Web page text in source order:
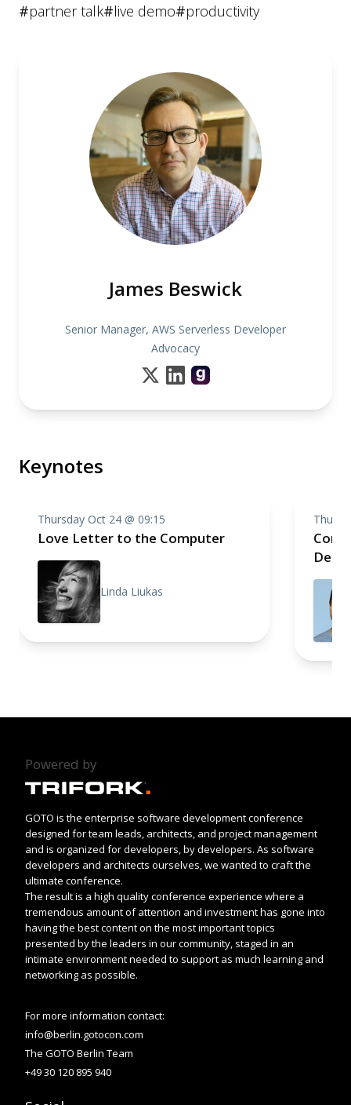
#partner talk#live demo#productivity
James Beswick
Senior Manager, AWS Serverless Developer
Advocacy
Keynotes
Thursday Oct 24 @ 09:15
Love Letter to the Computer
Linda Liukas
Powered by
GOTO is the enterprise software development conference
designed for team leads, architects, and project management
and is organized for developers, by developers. As software
developers and architects ourselves, we wanted to craft the
ultimate conference.
The result is a high quality conference experience where a
tremendous amount of attention and investment has gone into
having the best content on the most important topics
presented by the leaders in our community, staged in an
intimate environment needed to support as much learning and
networking as possible.
For more information contact:
info@berlin.gotocon.com
The GOTO Berlin Team
+49 30 120 895 940